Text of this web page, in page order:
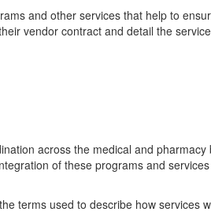
and other services that help to
vendor contract and detail the
across the medical and pharmacy
of these programs and
terms used to describe how services